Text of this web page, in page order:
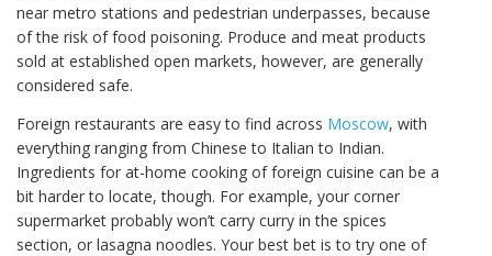
near metro stations and pedestrian underpasses, because
of the risk of food poisoning. Produce and meat products
sold at established open markets, however, are generally
considered safe.
Foreign restaurants are easy to find across Moscow, with
everything ranging from Chinese to Italian to Indian.
Ingredients for at-home cooking of foreign cuisine can be a
bit harder to locate, though. For example, your corner
supermarket probably won’t carry curry in the spices
section, or lasagna noodles. Your best bet is to try one of